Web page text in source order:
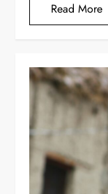
Read More